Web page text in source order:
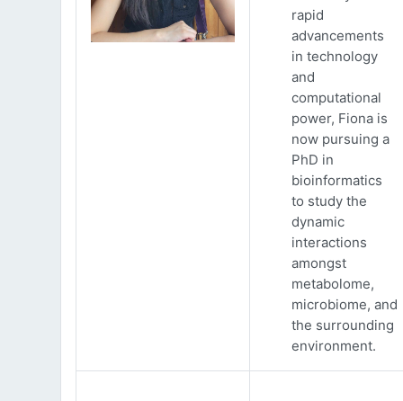
rapid
advancements
in technology
and
computational
power, Fiona is
now pursuing a
PhD in
bioinformatics
to study the
dynamic
interactions
amongst
metabolome,
microbiome, and
the surrounding
environment.